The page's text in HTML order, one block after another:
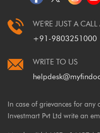
WE'RE JUST A CALL
+91-9803251000
WRITE TO US
In case of grievances for any
Investmart Pvt Ltd write an